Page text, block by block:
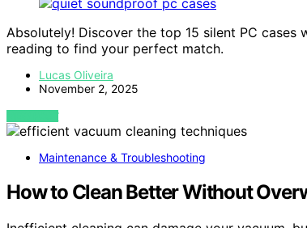
Absolutely! Discover the top 15 silent PC
reading to find your perfect match.
Lucas Oliveira
November 2, 2025
VIEW POST
Maintenance & Troubleshooting
How to Clean Better Without